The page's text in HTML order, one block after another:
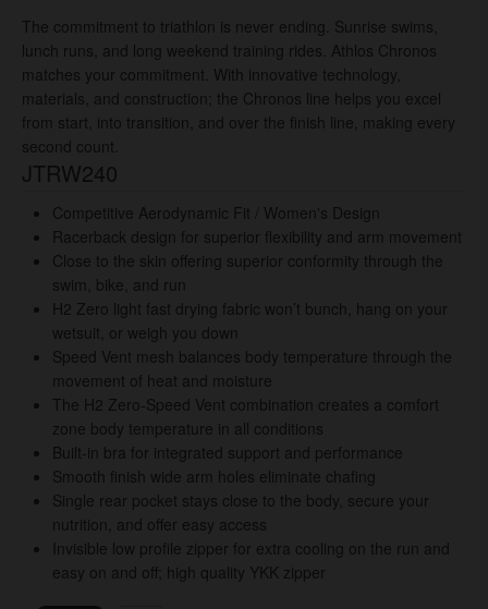
The commitment to triathlon is never ending. Sunrise swims,
lunch runs, and long weekend training rides. Athlos Chronos
matches your commitment. With innovative technology,
materials, and construction; the Chronos line helps you excel
from start, into transition, and over the finish line, making every
second count.
JTRW240
Competitive Aerodynamic Fit / Women's Design
Racerback design for superior flexibility and arm movement
Close to the skin offering superior conformity through the
swim, bike, and run
H2 Zero light fast drying fabric won’t bunch, hang on your
wetsuit, or weigh you down
Speed Vent mesh balances body temperature through the
movement of heat and moisture
The H2 Zero-Speed Vent combination creates a comfort
zone body temperature in all conditions
Built-in bra for integrated support and performance
Smooth finish wide arm holes eliminate chafing
Single rear pocket stays close to the body, secure your
nutrition, and offer easy access
Invisible low profile zipper for extra cooling on the run and
easy on and off; high quality YKK zipper